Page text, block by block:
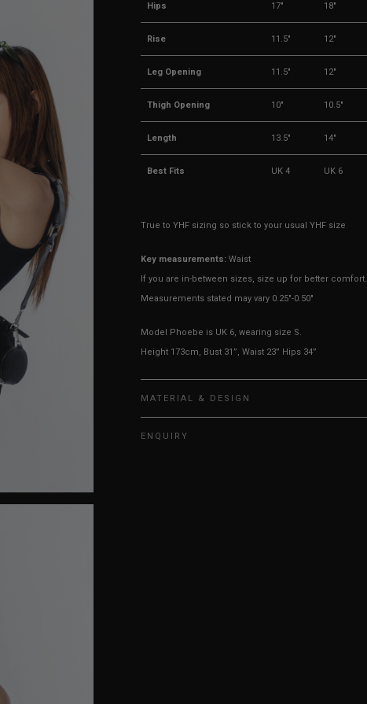
Hips 17" 18"
Rise 11.5" 12"
Leg Opening 11.5" 12"
Thigh Opening 10" 10.5"
Length 13.5" 14"
Best Fits UK 4 UK 6
True to YHF sizing so stick to your usual YHF size
Key measurements: Waist
If you are in-between sizes, size up for better comfort.
Measurements stated may vary 0.25"-0.50"
Model Phoebe is UK 6, wearing size S.
Height 173cm, Bust 31”, Waist 23” Hips 34”
MATERIAL & DESIGN
ENQUIRY